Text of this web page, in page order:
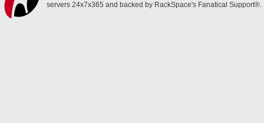
servers 24x7x365 and backed by RackSpace's Fanatical Support®.